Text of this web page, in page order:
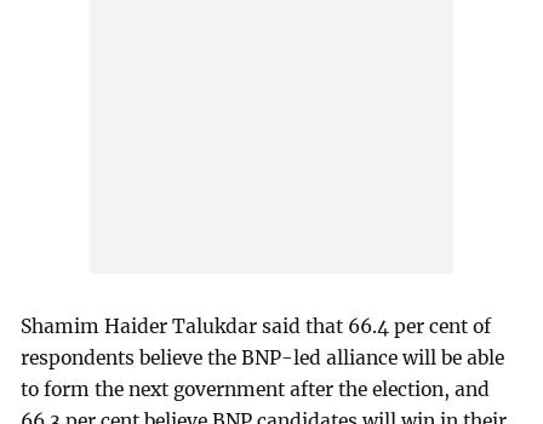
Shamim Haider Talukdar said that 66.4 per cent of
respondents believe the BNP-led alliance will be able
to form the next government after the election, and